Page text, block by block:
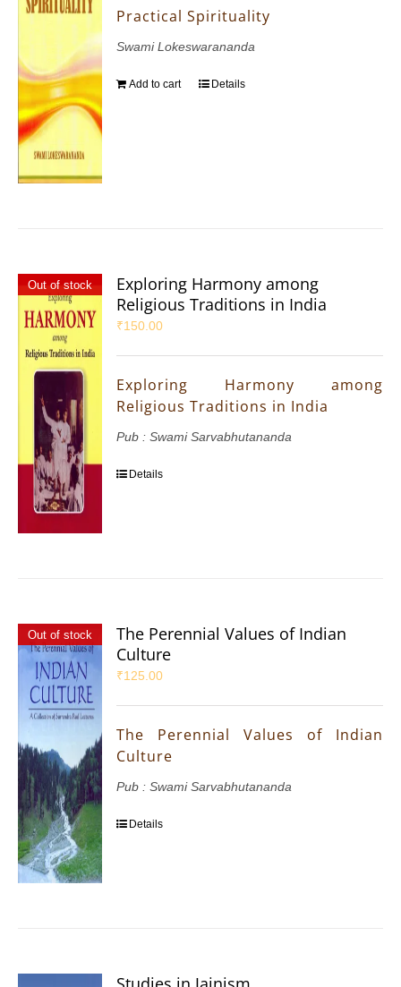
Practical Spirituality
Swami Lokeswarananda
Add to cart Details
Out of stock
Exploring Harmony among
Religious Traditions in India
₹150.00
Exploring Harmony among
Religious Traditions in India
Pub : Swami Sarvabhutananda
Details
Out of stock
The Perennial Values of Indian
Culture
₹125.00
The Perennial Values of Indian
Culture
Pub : Swami Sarvabhutananda
Details